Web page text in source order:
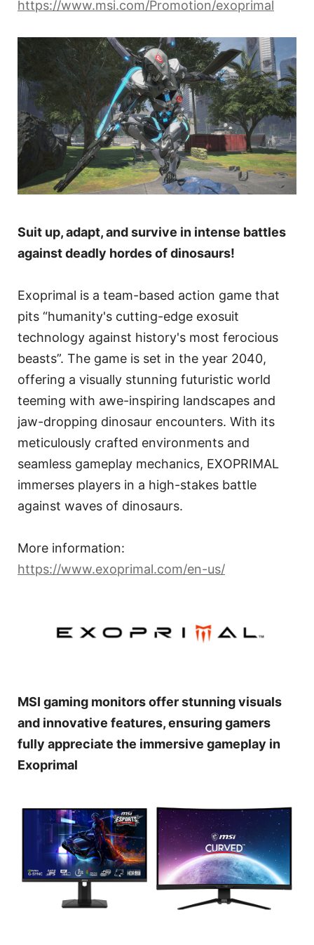
https://www.msi.com/Promotion/exoprimal
Suit up, adapt, and survive in intense battles
against deadly hordes of dinosaurs!
Exoprimal is a team-based action game that
pits “humanity's cutting-edge exosuit
technology against history's most ferocious
beasts”. The game is set in the year 2040,
offering a visually stunning futuristic world
teeming with awe-inspiring landscapes and
jaw-dropping dinosaur encounters. With its
meticulously crafted environments and
seamless gameplay mechanics, EXOPRIMAL
immerses players in a high-stakes battle
against waves of dinosaurs.
More information:
https://www.exoprimal.com/en-us/
MSI gaming monitors offer stunning visuals
and innovative features, ensuring gamers
fully appreciate the immersive gameplay in
Exoprimal